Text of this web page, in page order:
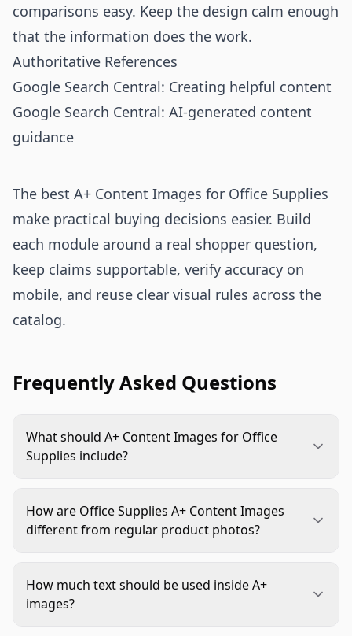
comparisons easy. Keep the design calm enough
that the information does the work.
Authoritative References
Google Search Central: Creating helpful content
Google Search Central: AI-generated content
guidance
The best A+ Content Images for Office Supplies
make practical buying decisions easier. Build
each module around a real shopper question,
keep claims supportable, verify accuracy on
mobile, and reuse clear visual rules across the
catalog.
Frequently Asked Questions
What should A+ Content Images for Office
Supplies include?
capacity proof, material close-ups, pack count
clarity, compatibility details, and variant
How are Office Supplies A+ Content Images
different from regular product photos?
item looks like. Office Supplies A+ Content Images
explain how the product fits a workflow,
How much text should be used inside A+
images?